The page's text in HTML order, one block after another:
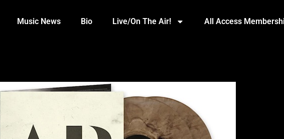
Music News Bio Live/On The Air! All Access